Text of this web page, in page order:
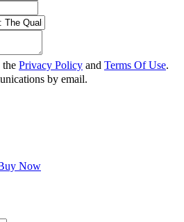
the Privacy Policy and Terms Of Use.
by email.